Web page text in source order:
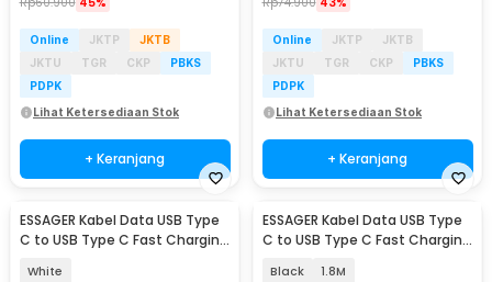
Online JKTP
JKTB
JKTU
TGR CKP
PBKS
PDPK
Lihat Ketersediaan Stok
+ Keranjang
Online JKTP
JKTB
JKTU
TGR CKP
PBKS
PDPK
Lihat Ketersediaan Stok
+ Keranjang
ESSAGER Kabel Data USB Type
C to USB Type C Fast Charging
White
ESSAGER Kabel Data USB Type
C to USB Type C Fast Charging
Black 1.8M